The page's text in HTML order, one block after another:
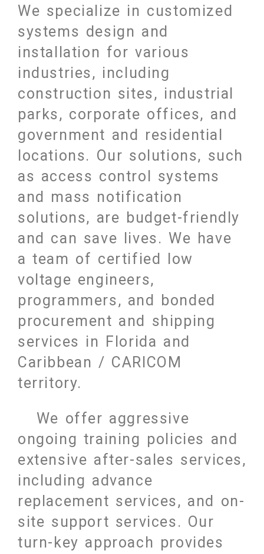
We specialize in customized
systems design and
installation for various
industries, including
construction sites, industrial
parks, corporate offices, and
government and residential
locations. Our solutions, such
as access control systems
and mass notification
solutions, are budget-friendly
and can save lives. We have
a team of certified low
voltage engineers,
programmers, and bonded
procurement and shipping
services in Florida and
Caribbean / CARICOM
territory.
We offer aggressive
ongoing training policies and
extensive after-sales services,
including advance
replacement services, and on-
site support services. Our
turn-key approach provides